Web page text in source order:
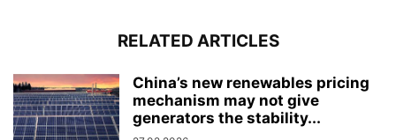
RELATED ARTICLES
China’s new renewables pricing
mechanism may not give
generators the stability...